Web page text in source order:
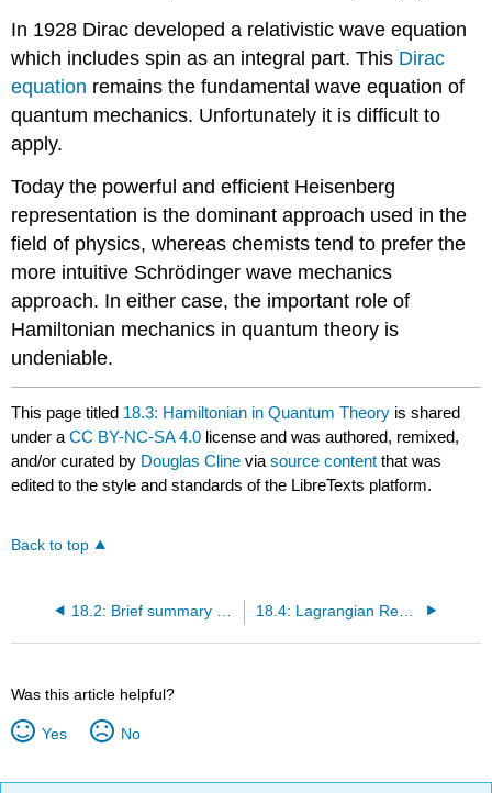
In 1928 Dirac developed a relativistic wave equation
which includes spin as an integral part. This Dirac
equation remains the fundamental wave equation of
quantum mechanics. Unfortunately it is difficult to
apply.
Today the powerful and efficient Heisenberg
representation is the dominant approach used in the
field of physics, whereas chemists tend to prefer the
more intuitive Schrödinger wave mechanics
approach. In either case, the important role of
Hamiltonian mechanics in quantum theory is
undeniable.
This page titled 18.3: Hamiltonian in Quantum Theory is shared
under aCC BY-NC-SA 4.0 license and was authored, remixed,
and/or curated by Douglas Cline viasource content that was
edited to the style and standards of the LibreTexts platform.
Back to top
18.4: Lagrangian Representation in Quantum Theory
Was this article helpful?
Yes No